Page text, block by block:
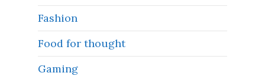
Fashion
Food for thought
Gaming